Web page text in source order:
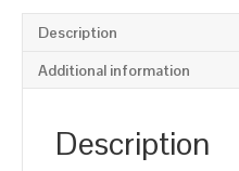
Face
Mounted
Description
Additional information
Description